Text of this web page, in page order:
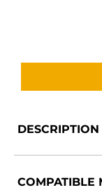
DESCRIPTION
COMPATIBLE